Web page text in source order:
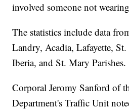
involved someone not
The statistics include data
Landry, Acadia, Lafayette,
Iberia, and St. Mary Parishes.
Corporal Jeromy Sanford of
Department's Traffic Unit